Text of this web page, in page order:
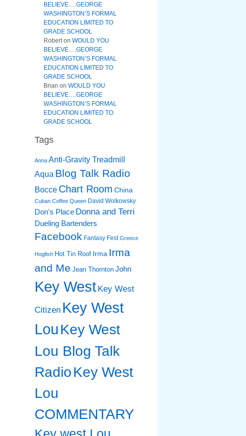
BELIEVE….GEORGE
WASHINGTON’S FORMAL
EDUCATION LIMITED TO
GRADE SCHOOL
Roberton WOULD YOU
BELIEVE….GEORGE
WASHINGTON’S FORMAL
EDUCATION LIMITED TO
GRADE SCHOOL
Brian on WOULD YOU
BELIEVE….GEORGE
WASHINGTON’S FORMAL
EDUCATION LIMITED TO
GRADE SCHOOL
Tags
Anna Anti-Gravity Treadmill
Aqua Blog Talk Radio
Bocce Chart Room China
Cuban Coffee Queen David Wolkowsky
Don's Place Donna and Terri
Dueling Bartenders
Facebook Fantasy Fest Greece
Hogfish Hot Tin Roof Irma Irma
and Me Jean Thornton John
Key West Key West
Citizen Key West
LouKey West
Lou Blog Talk
RadioKey West
Lou
COMMENTARY